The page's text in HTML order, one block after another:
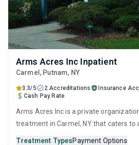
Arms Acres Inc Inpatient
Carmel , Putnam, NY
3.3/5 2 Accreditations
Insurance
Cash Pay Rate
Arms Acres Inc is a private
treatment in Carmel, NY that caters to
Treatment TypesPayment Options